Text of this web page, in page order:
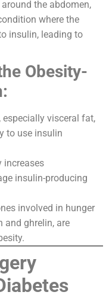
the abdomen,
where the
insulin, leading to
Obesity-
especially visceral fat,
to use insulin
increases
insulin-producing
involved in hunger
and ghrelin, are